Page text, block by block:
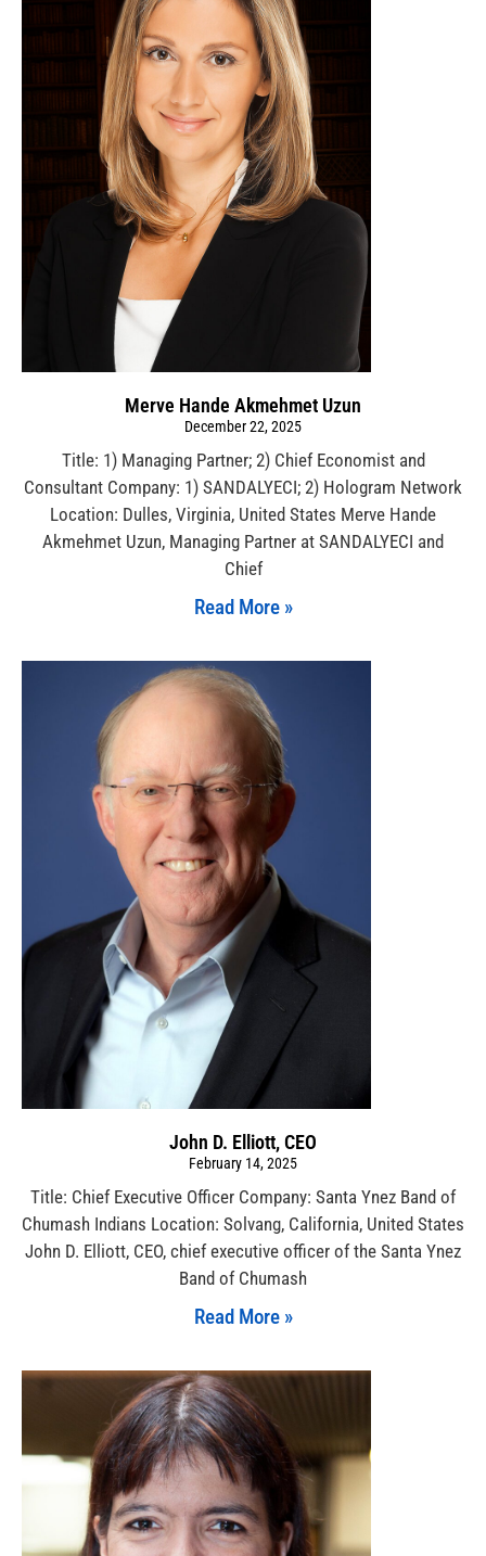
Merve Hande Akmehmet Uzun
December 22, 2025
Title: 1) Managing Partner; 2) Chief Economist and
Consultant Company: 1) SANDALYECI; 2) Hologram Network
Location: Dulles, Virginia, United States Merve Hande
Akmehmet Uzun, Managing Partner at SANDALYECI and
Chief
Read More »
John D. Elliott, CEO
February 14, 2025
Title: Chief Executive Officer Company: Santa Ynez Band of
Chumash Indians Location: Solvang, California, United States
John D. Elliott, CEO, chief executive officer of the Santa Ynez
Band of Chumash
Read More »